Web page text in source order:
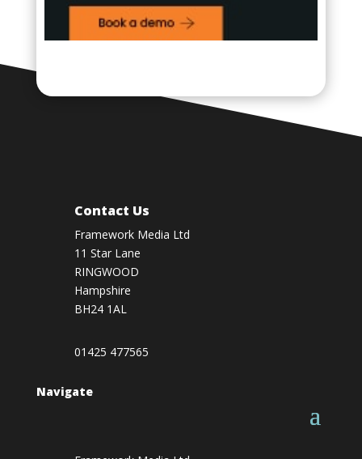
Contact Us
Framework Media Ltd
11 Star Lane
RINGWOOD
Hampshire
BH24 1AL
01425 477565
Navigate